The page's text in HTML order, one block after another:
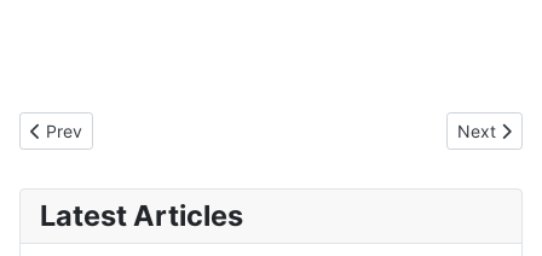
Previous article: 2018 and another 105 km Walked
Prev Next
Next
Latest Articles